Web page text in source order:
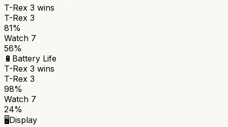
T-Rex 3 wins
T-Rex 3
81%
Watch 7
56%
🔋 Battery Life
T-Rex 3 wins
T-Rex 3
98%
Watch 7
24%
🖥️Display